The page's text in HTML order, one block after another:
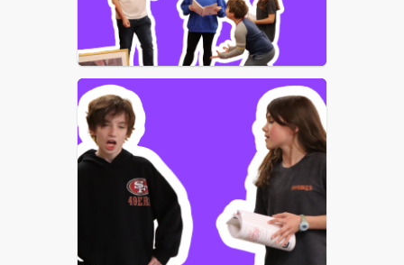
Hardwick Street, Greensboro, VT
05841
Tickets at the Door
Adults: $10
Students: $6
Based on the beloved books by P.L.
Travers and the classic Disney film,
this award-winning musical brings
unforgettable songs, dazzling dance
numbers, and heartwarming
storytelling to the stage. Audiences of
all ages will be swept away as the